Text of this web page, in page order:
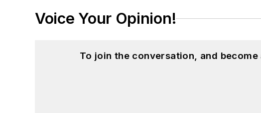
Voice Your Opinion!
To join the conversation, and